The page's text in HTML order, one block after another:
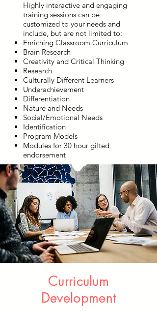
Highly interactive and engaging
training sessions can be
customized to your needs and
include, but are not limited to:
Enriching Classroom Curriculum
Brain Research
Creativity and Critical Thinking
Research
Culturally Different Learners
Underachievement
Differentiation
Nature and Needs
Social/Emotional Needs
Identification
Program Models
Modules for 30 hour gifted
endorsement
Curriculum
Development